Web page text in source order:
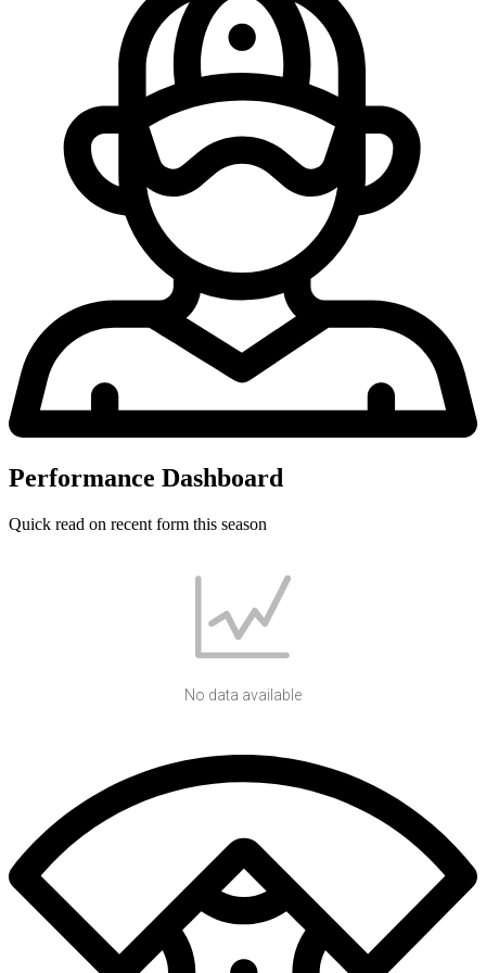
Performance Dashboard
Quick read on recent form this season
No data available